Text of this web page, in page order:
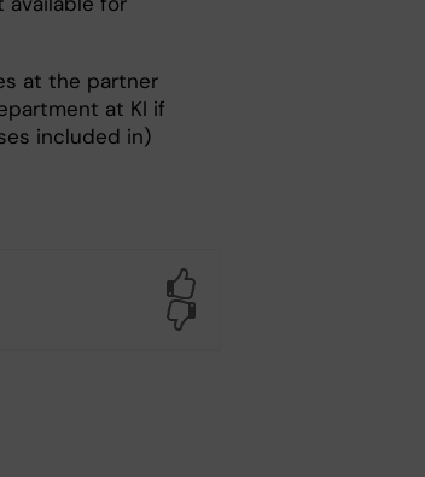
at the partner
at KI if
included in)